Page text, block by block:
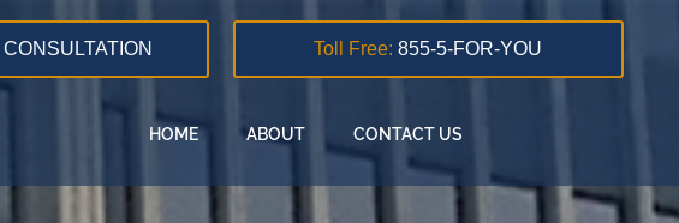
Toll Free: 855-5-FOR-YOU
HOME ABOUT CONTACT US